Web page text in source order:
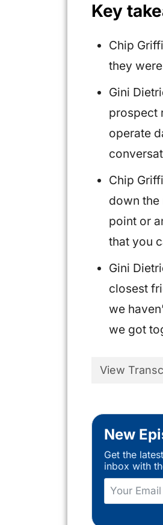
Key
Chip
they
Gini
prospect
operate
Chip
down the
point or
that you
Gini
closest
we
we got
View
New
Get the
inbox with